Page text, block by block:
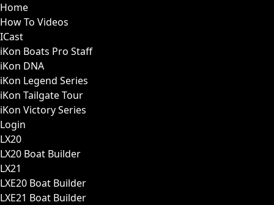
Home
How To Videos
ICast
iKon Boats Pro Staff
iKon DNA
iKon Legend Series
iKon Tailgate Tour
iKon Victory Series
Login
LX20
LX20 Boat Builder
LX21
LXE20 Boat Builder
LXE21 Boat Builder